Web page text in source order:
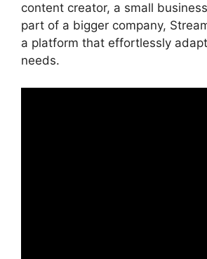
content creator, a small
part of a bigger company,
a platform that effortlessly
needs.